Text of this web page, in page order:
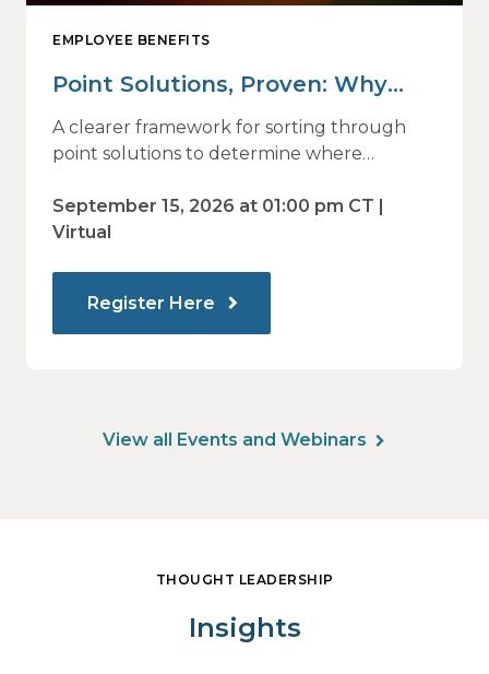
EMPLOYEE BENEFITS
Point Solutions, Proven: Why
Vendor Sprawl Fails — and How
to Identify What Actually Drives
A clearer framework for sorting through
point solutions to determine where
value.
September 15, 2026 at 01:00 pm CT |
Virtual
Register Here
View all Events and Webinars
THOUGHT LEADERSHIP
Insights